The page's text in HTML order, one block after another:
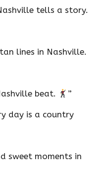
tells a story.
lines in Nashville.
beat. ”
day is a country
sweet moments in